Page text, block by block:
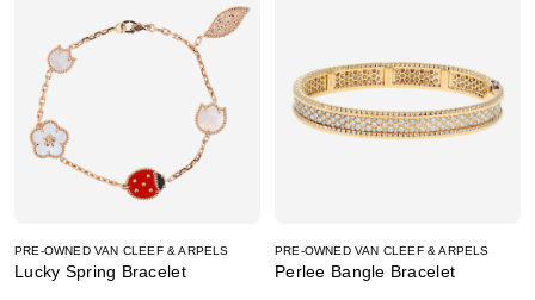
PRE-OWNED VAN CLEEF & ARPELS
Lucky Spring Bracelet
PRE-OWNED VAN CLEEF & ARPELS
Perlee Bangle Bracelet